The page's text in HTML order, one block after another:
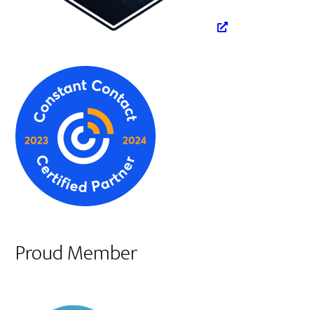
Proud Member